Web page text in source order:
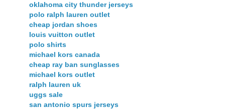
oklahoma city thunder jerseys
polo ralph lauren outlet
cheap jordan shoes
louis vuitton outlet
polo shirts
michael kors canada
cheap ray ban sunglasses
michael kors outlet
ralph lauren uk
uggs sale
san antonio spurs jerseys